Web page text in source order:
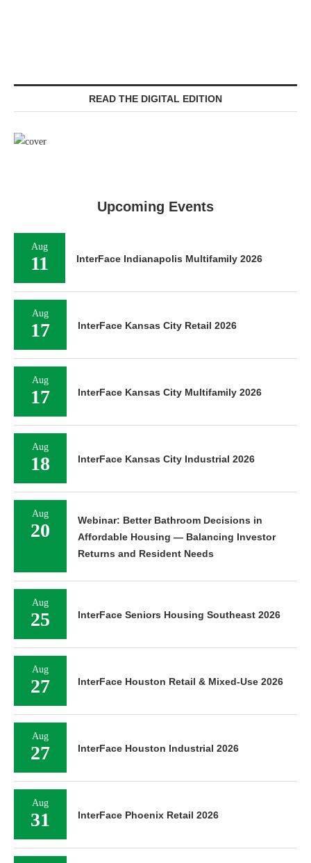
READ THE DIGITAL EDITION
Upcoming Events
Aug
11 InterFace Indianapolis Multifamily 2026
Aug
17 InterFace Kansas City Retail 2026
Aug
17 InterFace Kansas City Multifamily 2026
Aug
18 InterFace Kansas City Industrial 2026
Aug
20
Webinar: Better Bathroom Decisions in
Affordable Housing — Balancing Investor
Returns and Resident Needs
Aug
25 InterFace Seniors Housing Southeast 2026
Aug
27 InterFace Houston Retail & Mixed-Use 2026
Aug
27 InterFace Houston Industrial 2026
Aug
31 InterFace Phoenix Retail 2026